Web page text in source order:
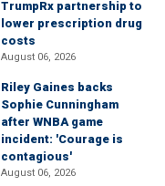
TrumpRx partnership to
lower prescription drug
costs
August 06, 2026
Riley Gaines backs
Sophie Cunningham
after WNBA game
incident: 'Courage is
contagious'
August 06, 2026